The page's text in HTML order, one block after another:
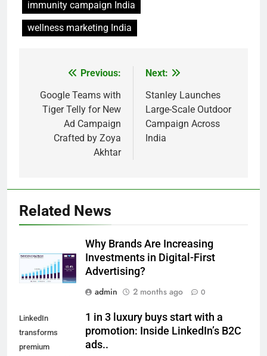
immunity campaign India
wellness marketing India
navigation
Previous:
Google Teams with
Tiger Telly for New
Ad Campaign
Crafted by Zoya
Akhtar
Next:
Stanley Launches
Large-Scale Outdoor
Campaign Across
India
Related News
Why Brands Are Increasing
Investments in Digital-First
Advertising?
admin
2 months ago 0
LinkedIn
transforms
premium
1 in 3 luxury buys start with a
promotion: Inside LinkedIn’s B2C
ads..